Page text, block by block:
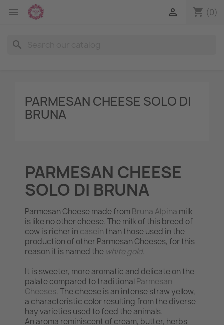
 shopping_cart (0)

search
PARMESAN CHEESE SOLO DI
BRUNA
PARMESAN CHEESE
SOLO DI BRUNA
Parmesan Cheese made from Bruna Alpina milk
is like no other cheese. The milk of this breed of
cow is richer in caseinthan those used in the
production of other Parmesan Cheeses, for this
reason it is named the white gold.
It is sweeter, more aromatic and delicate on the
palate compared to traditional Parmesan
Cheeses. The cheese is an intense straw yellow,
a characteristic color resulting from the diverse
hay varieties used to feed the animals.
An aroma reminiscent of cream, butter, herbs